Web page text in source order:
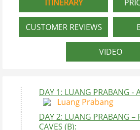
ITINERARY
CUSTOMER REVIEWS
VIDEO
DAY 1: LUANG PRABANG -
Luang Prabang
DAY 2: LUANG PRABANG –
CAVES (B):